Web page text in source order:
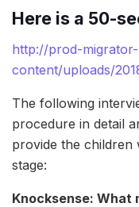
Here is a 50-
http://prod-
content/uploads/
The following
procedure in detail
provide the children
stage:
Knocksense: What